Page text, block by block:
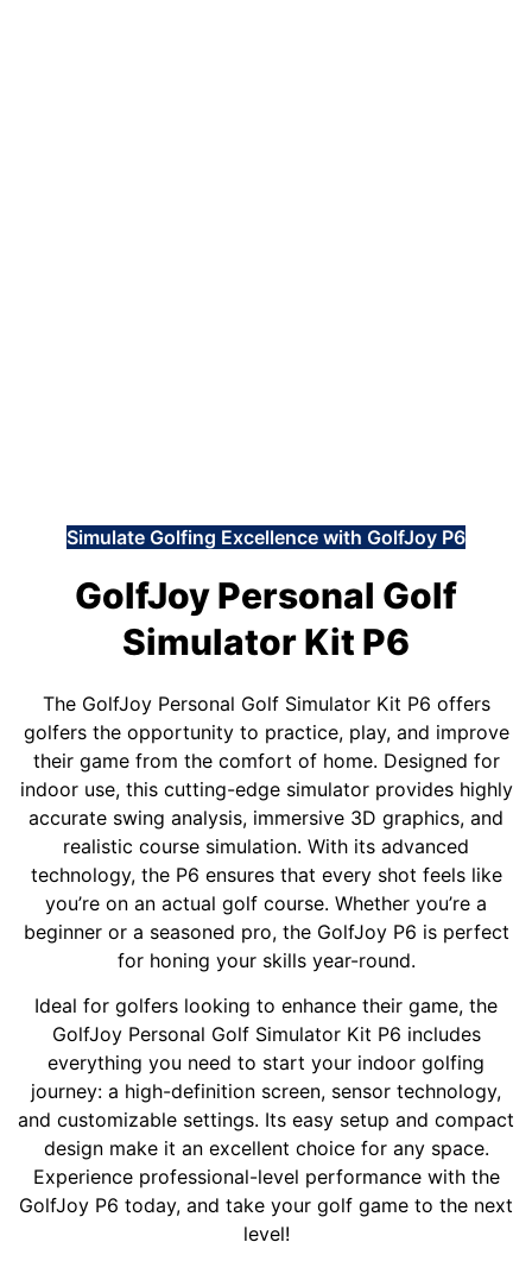
Simulate Golfing Excellence with GolfJoy P6
GolfJoy Personal Golf
Simulator Kit P6
The GolfJoy Personal Golf Simulator Kit P6 offers
golfers the opportunity to practice, play, and improve
their game from the comfort of home. Designed for
indoor use, this cutting-edge simulator provides highly
accurate swing analysis, immersive 3D graphics, and
realistic course simulation. With its advanced
technology, the P6 ensures that every shot feels like
you’re on an actual golf course. Whether you’re a
beginner or a seasoned pro, the GolfJoy P6 is perfect
for honing your skills year-round.
Ideal for golfers looking to enhance their game, the
GolfJoy Personal Golf Simulator Kit P6 includes
everything you need to start your indoor golfing
journey: a high-definition screen, sensor technology,
and customizable settings. Its easy setup and compact
design make it an excellent choice for any space.
Experience professional-level performance with the
GolfJoy P6 today, and take your golf game to the next
level!